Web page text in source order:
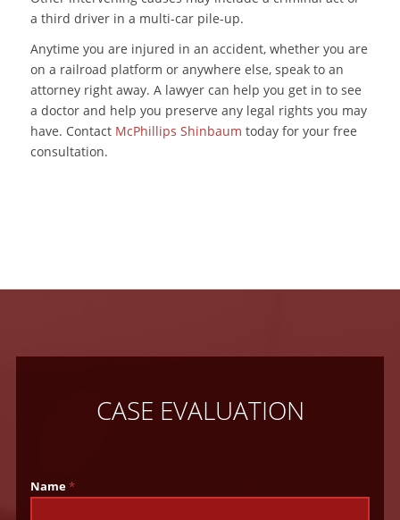
a third driver in a multi-car pile-up.
Anytime you are injured in an accident, whether you are
on a railroad platform or anywhere else, speak to an
attorney right away. A lawyer can help you get in to see
a doctor and help you preserve any legal rights you may
have. Contact McPhillips Shinbaum today for your free
consultation.
CASE EVALUATION
Name*